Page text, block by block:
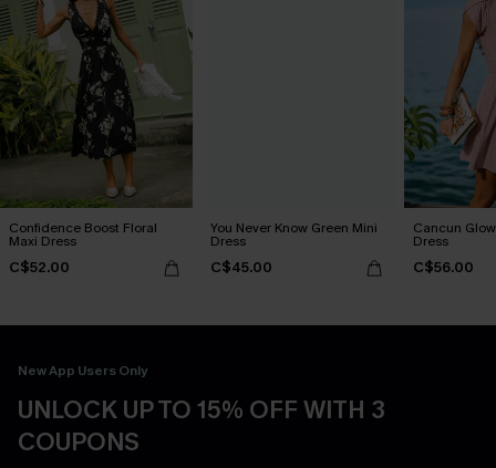
Confidence Boost Floral
Maxi Dress
C$52.00
You Never Know Green Mini
Dress
C$45.00
Cancun
Dress
C$56.00
New App Users Only
UNLOCK UP TO 15% OFF WITH 3
COUPONS